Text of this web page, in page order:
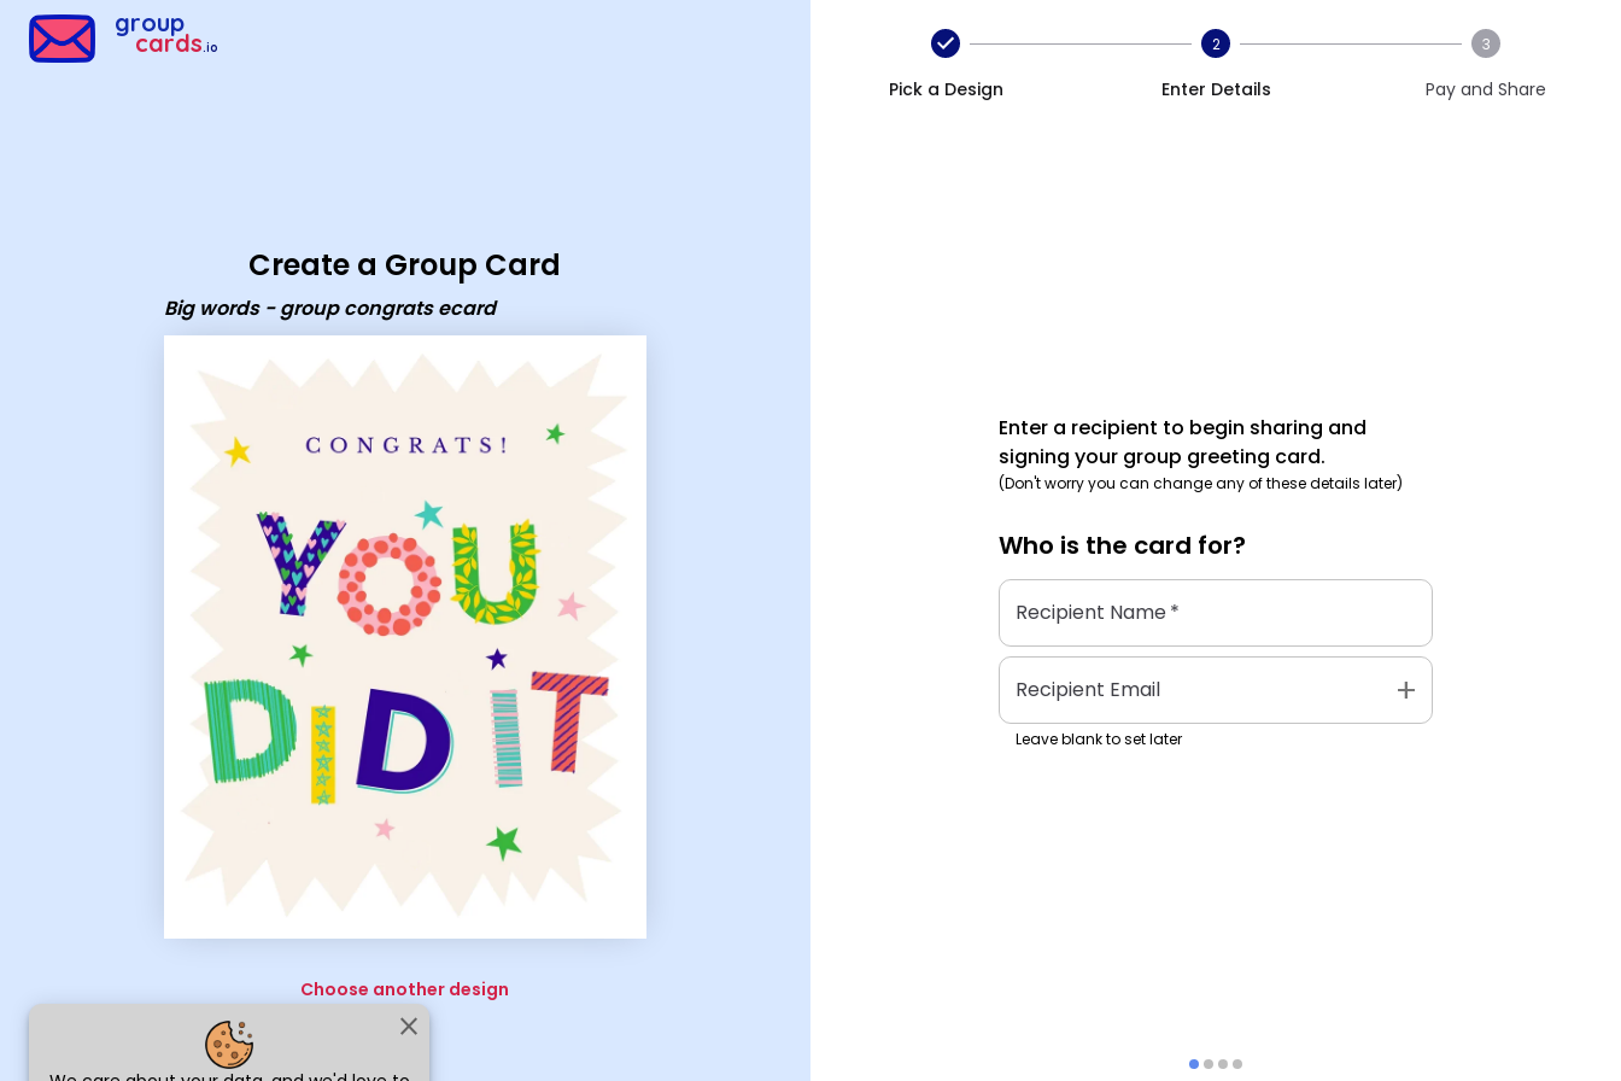
close
group
cards.io
Create a Group Card
Big words - group congrats ecard
Choose another design
Pick a Design
2
Enter Details
3
Pay and Share
Enter a recipient to begin sharing and
signing your group greeting card.
(Don't worry you can change any of these details later)
Who is the card for?
Recipient Name*
Recipient Email add
Leave blank to set later
Group Cards - Big words - group congrats ecard